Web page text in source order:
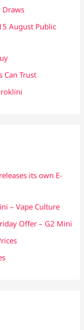
Draws
August Public
Can Trust
its own E-
– Vape Culture
Offer – G2 Mini